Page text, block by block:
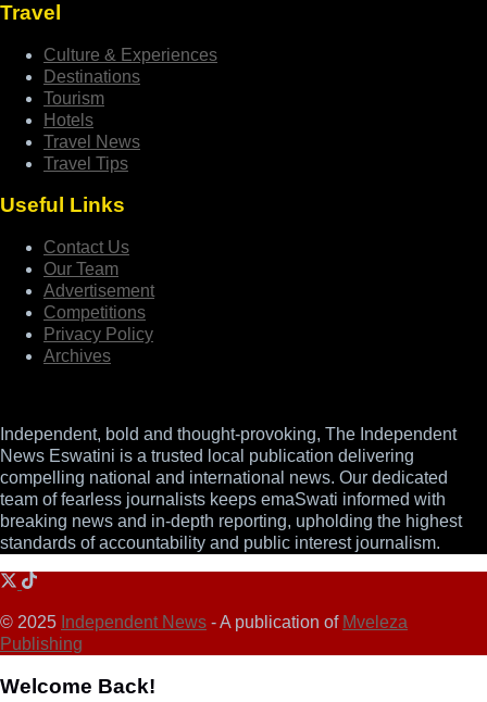
Travel
Culture & Experiences
Destinations
Tourism
Hotels
Travel News
Travel Tips
Useful Links
Contact Us
Our Team
Advertisement
Competitions
Privacy Policy
Archives
Independent, bold and thought-provoking, The Independent
News Eswatini is a trusted local publication delivering
compelling national and international news. Our dedicated
team of fearless journalists keeps emaSwati informed with
breaking news and in-depth reporting, upholding the highest
standards of accountability and public interest journalism.
© 2025 Independent News - A publication of Mveleza
Publishing
Welcome Back!